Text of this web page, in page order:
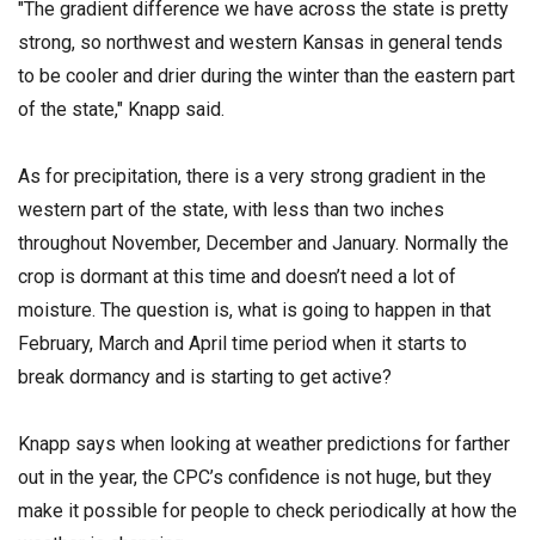
"The gradient difference we have across the state is pretty
strong, so northwest and western Kansas in general tends
to be cooler and drier during the winter than the eastern part
of the state," Knapp said.
As for precipitation, there is a very strong gradient in the
western part of the state, with less than two inches
throughout November, December and January. Normally the
crop is dormant at this time and doesn’t need a lot of
moisture. The question is, what is going to happen in that
February, March and April time period when it starts to
break dormancy and is starting to get active?
Knapp says when looking at weather predictions for farther
out in the year, the CPC’s confidence is not huge, but they
make it possible for people to check periodically at how the